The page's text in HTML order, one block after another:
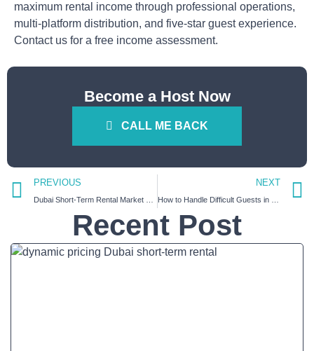
maximum rental income through professional operations,
multi-platform distribution, and five-star guest experience.
Contact us for a free income assessment.
Become a Host Now
CALL ME BACK
PREVIOUS NEXT
Recent Post